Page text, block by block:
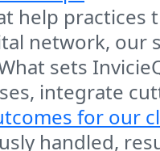
help practices
network, our
sets
integrate
for our
handled,